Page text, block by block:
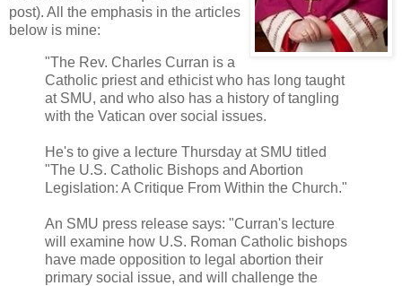
post). All the emphasis in the articles
below is mine:
"The Rev. Charles Curran is a
Catholic priest and ethicist who has long taught
at SMU, and who also has a history of tangling
with the Vatican over social issues.
He's to give a lecture Thursday at SMU titled
"The U.S. Catholic Bishops and Abortion
Legislation: A Critique From Within the Church."
An SMU press release says: "Curran's lecture
will examine how U.S. Roman Catholic bishops
have made opposition to legal abortion their
primary social issue, and will challenge the